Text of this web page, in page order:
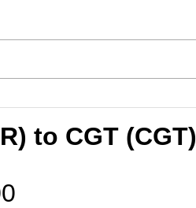
to CGT (CGT)